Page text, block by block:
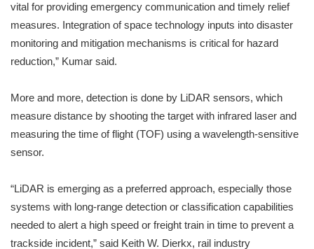
vital for providing emergency communication and timely relief
measures. Integration of space technology inputs into disaster
monitoring and mitigation mechanisms is critical for hazard
reduction,” Kumar said.
More and more, detection is done by LiDAR sensors, which
measure distance by shooting the target with infrared laser and
measuring the time of flight (TOF) using a wavelength-sensitive
sensor.
“LiDAR is emerging as a preferred approach, especially those
systems with long-range detection or classification capabilities
needed to alert a high speed or freight train in time to prevent a
trackside incident,” said Keith W. Dierkx, rail industry